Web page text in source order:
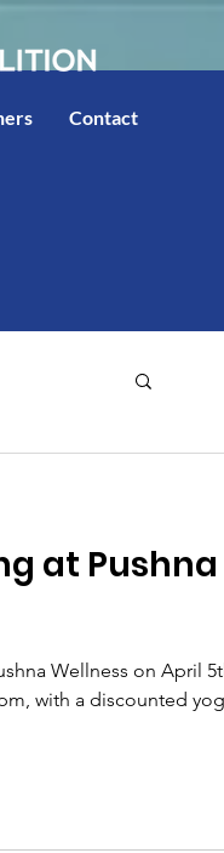
Contact
at Pushna
Wellness on April
with a discounted